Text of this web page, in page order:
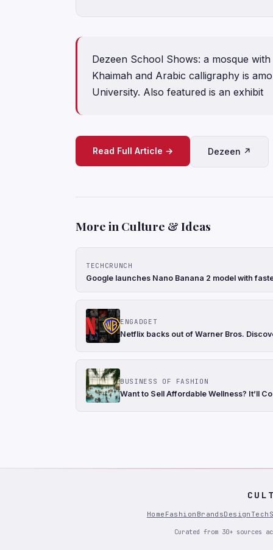
Dezeen School Shows: a mosque
Khaimah and Arabic calligraphy is
University. Also featured is an exhibit
Read Full Article → Dezeen ↗
More in Culture & Ideas
TECHCRUNCH
Google launches Nano Banana 2 model with
ENGADGET
Netflix backs out of Warner Bros.
BUSINESS OF FASHION
Want to Sell Affordable Wellness? It’ll
Home Fashion BrandsDesign Tech
Curated from 30+ sources